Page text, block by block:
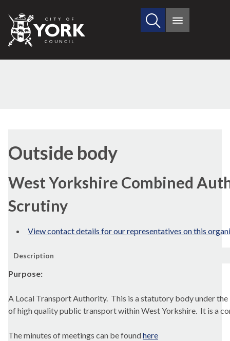
City
of
Search
site
Main
Outside body
West Yorkshire Combined
Scrutiny
View contact details for our representatives on this
Description
Purpose:
A Local Transport Authority. This is a statutory body under
of high quality public transport within West Yorkshire. It is a
The minutes of meetings can be foundhere